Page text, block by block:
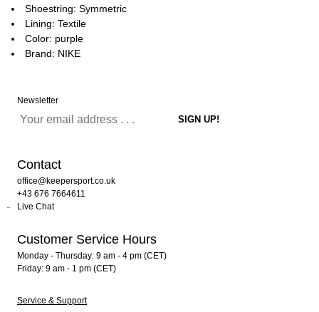
Shoestring: Symmetric
Lining: Textile
Color: purple
Brand: NIKE
Newsletter
Contact
office@keepersport.co.uk
+43 676 7664611
Live Chat
Customer Service Hours
Monday - Thursday: 9 am - 4 pm (CET)
Friday: 9 am - 1 pm (CET)
Service & Support